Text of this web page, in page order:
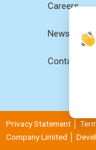
Careers
News
Contact Us
Privacy Statement
Company Limited │